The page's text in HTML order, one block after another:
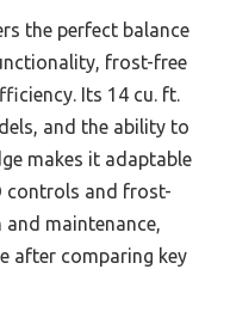
the perfect balance
frost-free
Its 14 cu. ft.
and the ability to
makes it adaptable
controls and frost-
maintenance,
after comparing key